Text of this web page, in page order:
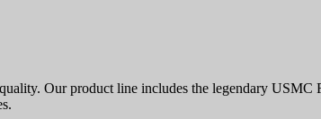
Our product line includes the legendary